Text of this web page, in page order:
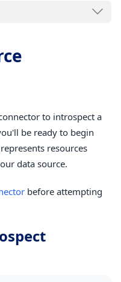
to introspect a
be ready to begin
resources
data source.
before attempting